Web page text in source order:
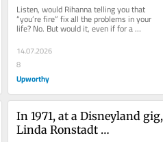
has the best response.
Listen, would Rihanna telling you that
“you’re fire” fix all the problems in your
life? No. But would it, even if for a
moment, make life feel...
14.07.2026
8
Upworthy
In 1971, at a Disneyland gig,
Linda Ronstadt